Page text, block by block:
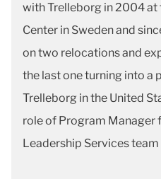
with Trelleborg in 2004 at
Center in Sweden and
on two relocations and
the last one turning into a
Trelleborg in the United
role of Program Manager
Leadership Services